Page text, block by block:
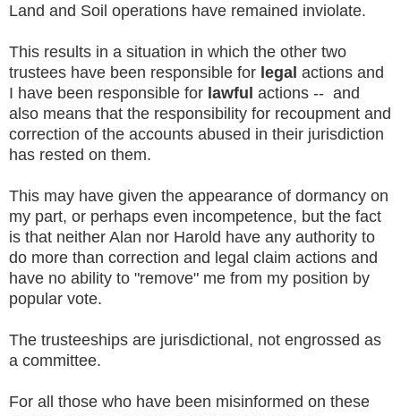
Land and Soil operations have remained inviolate.
This results in a situation in which the other two
trustees have been responsible for legal actions and
I have been responsible for lawful actions -- and
also means that the responsibility for recoupment and
correction of the accounts abused in their jurisdiction
has rested on them.
This may have given the appearance of dormancy on
my part, or perhaps even incompetence, but the fact
is that neither Alan nor Harold have any authority to
do more than correction and legal claim actions and
have no ability to "remove" me from my position by
popular vote.
The trusteeships are jurisdictional, not engrossed as
a committee.
For all those who have been misinformed on these